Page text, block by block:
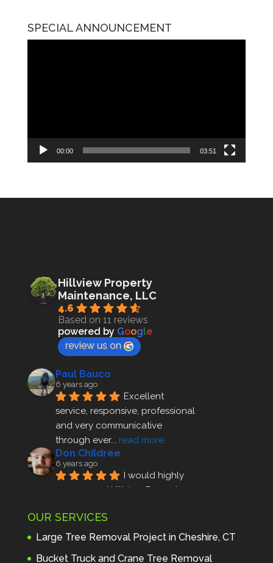
SPECIAL ANNOUNCEMENT
00:00 03:51
Hillview Property
Maintenance, LLC
4.6
Based on 11 reviews
powered by Google
review us on
Paul Bauco
6 years ago
Excellent
service, responsive, professional
and very communicative
through ever... read more
Don Childree
6 years ago
I would highly
recommend Hillview Property
profes... read more
Andre Thibodeau
7 years ago
These guys are
OUR SERVICES
Large Tree Removal Project in Cheshire, CT
Bucket Truck and Crane Tree Removal